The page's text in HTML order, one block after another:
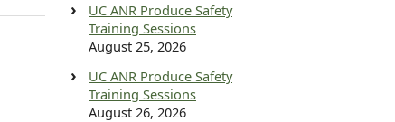
UC ANR Produce Safety
Training Sessions
August 25, 2026
UC ANR Produce Safety
Training Sessions
August 26, 2026